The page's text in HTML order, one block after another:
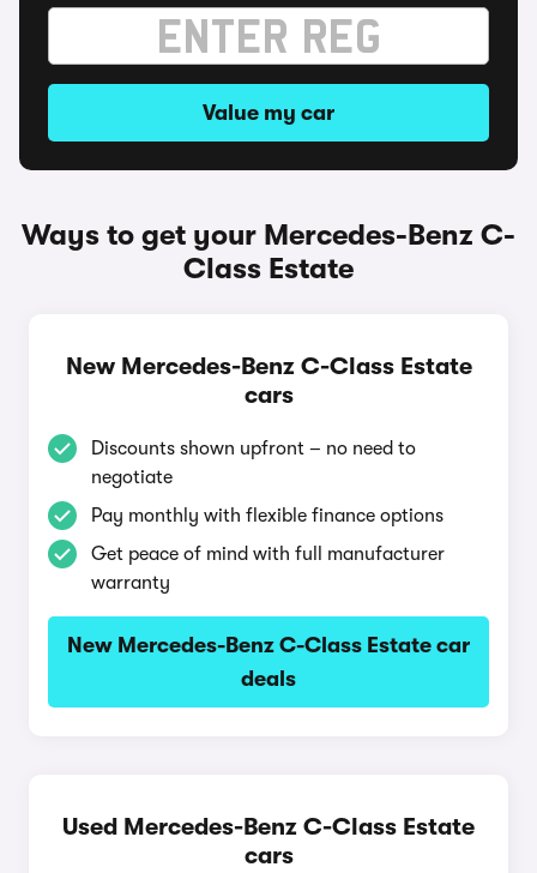
Value my car
Ways to get your Mercedes-Benz C-
Class Estate
New Mercedes-Benz C-Class Estate
cars
Discounts shown upfront – no need to
negotiate
Pay monthly with flexible finance options
Get peace of mind with full manufacturer
warranty
New Mercedes-Benz C-Class Estate car
deals
Used Mercedes-Benz C-Class Estate
cars